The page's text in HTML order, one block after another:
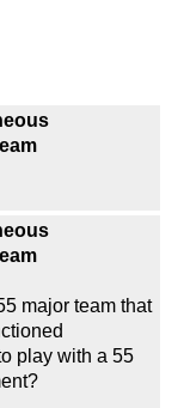
major team that
play with a 55